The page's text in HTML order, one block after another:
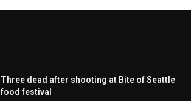
Three dead after shooting at Bite of Seattle
food festival